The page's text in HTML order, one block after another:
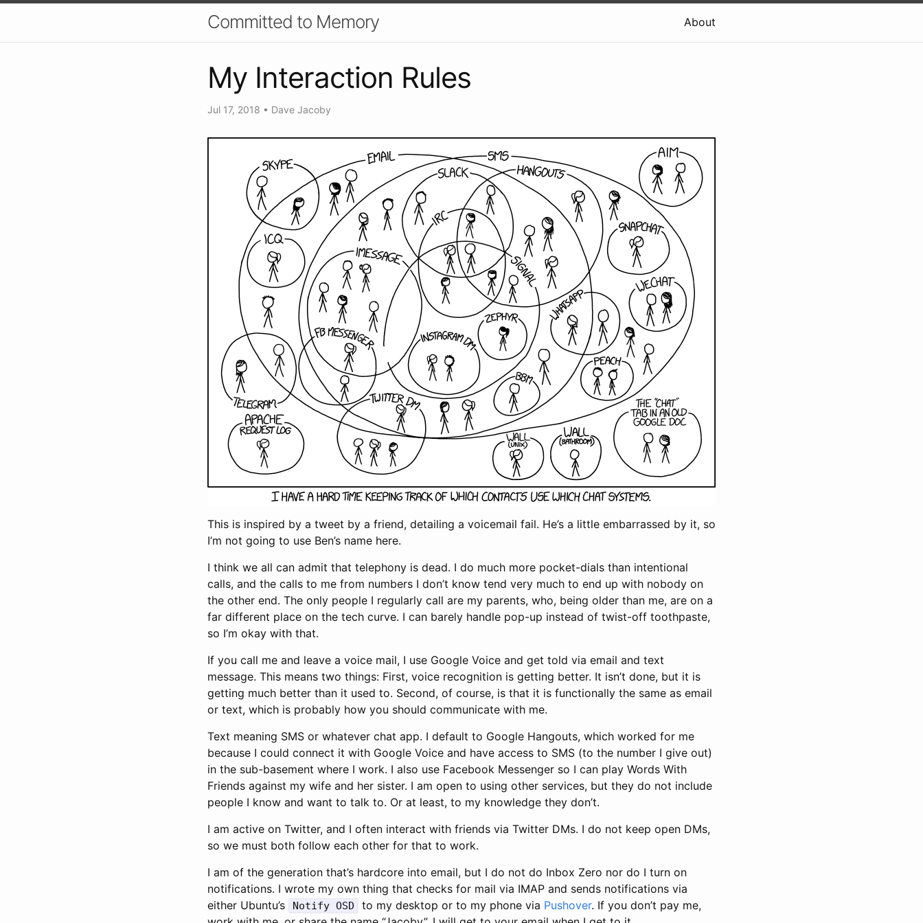
Committed to Memory About
My Interaction Rules
Jul 17, 2018 • Dave Jacoby
This is inspired by a tweet by a friend, detailing a voicemail fail. He’s a little embarrassed by it, so
I’m not going to use Ben’s name here.
I think we all can admit that telephony is dead. I do much more pocket-dials than intentional
calls, and the calls to me from numbers I don’t know tend very much to end up with nobody on
the other end. The only people I regularly call are my parents, who, being older than me, are on a
far different place on the tech curve. I can barely handle pop-up instead of twist-off toothpaste,
so I’m okay with that.
If you call me and leave a voice mail, I use Google Voice and get told via email and text
message. This means two things: First, voice recognition is getting better. It isn’t done, but it is
getting much better than it used to. Second, of course, is that it is functionally the same as email
or text, which is probably how you should communicate with me.
Text meaning SMS or whatever chat app. I default to Google Hangouts, which worked for me
because I could connect it with Google Voice and have access to SMS (to the number I give out)
in the sub-basement where I work. I also use Facebook Messenger so I can play Words With
Friends against my wife and her sister. I am open to using other services, but they do not include
people I know and want to talk to. Or at least, to my knowledge they don’t.
I am active on Twitter, and I often interact with friends via Twitter DMs. I do not keep open DMs,
so we must both follow each other for that to work.
I am of the generation that’s hardcore into email, but I do not do Inbox Zero nor do I turn on
notifications. I wrote my own thing that checks for mail via IMAP and sends notifications via
either Ubuntu’s
Notify OSD to my desktop or to my phone via Pushover. If you don’t pay me,